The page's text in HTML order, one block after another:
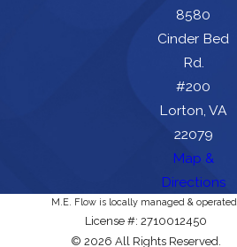
8580
Cinder Bed
Rd.
#200
Lorton, VA
22079
Map &
Directions
M.E. Flow is locally managed & operated.
License #: 2710012450
© 2026 All Rights Reserved.